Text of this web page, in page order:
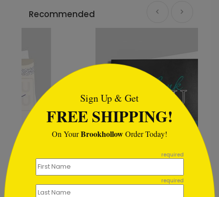
Recommended
Color Choice Thank You Card
Starting At $1.02
```html
Sign Up & Get
FREE SHIPPING!
On YourBrookhollowOrder Today!
required
required